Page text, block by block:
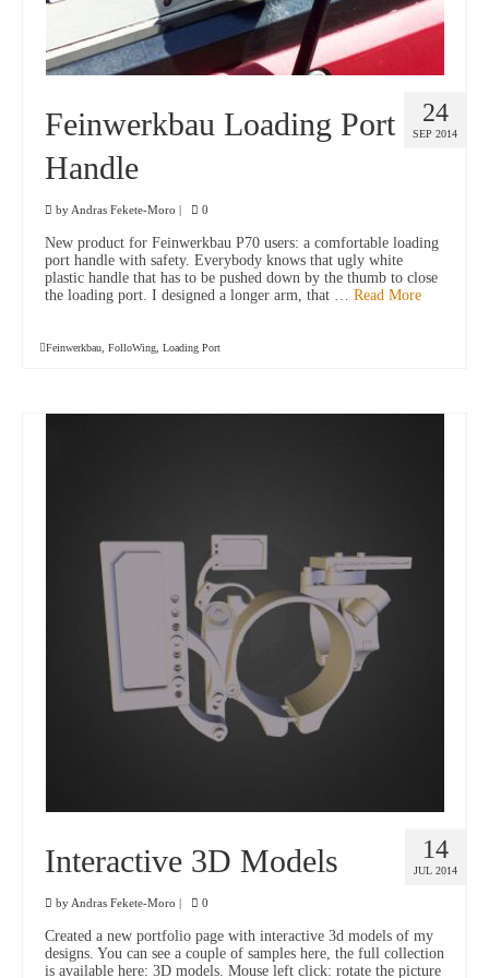
24
SEP 2014
Feinwerkbau Loading Port
Handle
by Andras Fekete-Moro | 0
New product for Feinwerkbau P70 users: a comfortable loading
port handle with safety. Everybody knows that ugly white
plastic handle that has to be pushed down by the thumb to close
the loading port. I designed a longer arm, that … Read More
Feinwerkbau FolloWing Loading Port
14
JUL 2014
Interactive 3D Models
by Andras Fekete-Moro | 0
Created a new portfolio page with interactive 3d models of my
designs. You can see a couple of samples here, the full collection
is available here: 3D models. Mouse left click: rotate the picture